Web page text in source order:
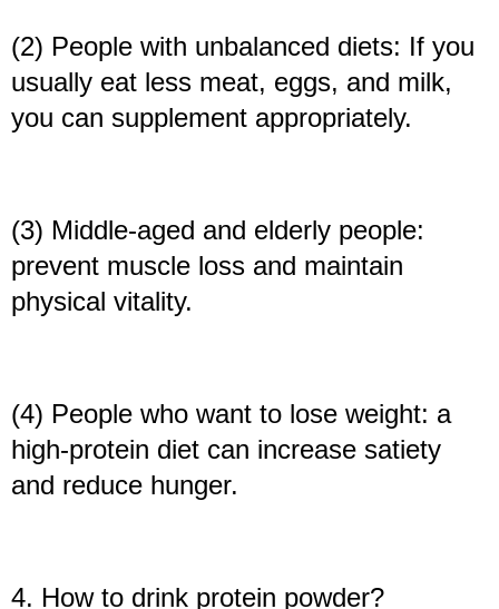
(2) People with unbalanced diets: If you
usually eat less meat, eggs, and milk,
you can supplement appropriately.
(3) Middle-aged and elderly people:
prevent muscle loss and maintain
physical vitality.
(4) People who want to lose weight: a
high-protein diet can increase satiety
and reduce hunger.
4. How to drink protein powder?